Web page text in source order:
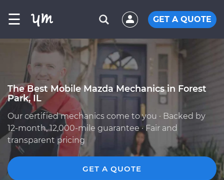
☰ GET A QUOTE
The Best Mobile Mazda Mechanics in Forest
Park, IL
Our certified mechanics come to you · Backed by
12-month, 12,000-mile guarantee · Fair and
transparent pricing
GET A QUOTE